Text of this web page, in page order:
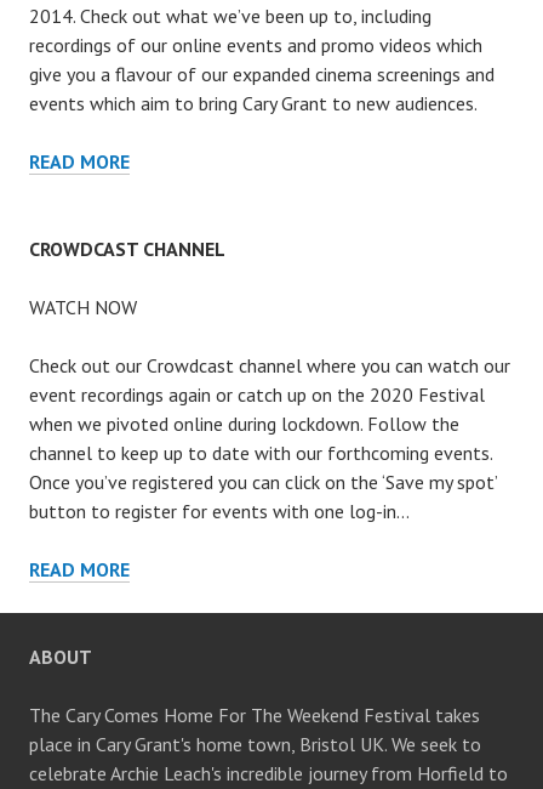
2014. Check out what we’ve been up to, including
recordings of our online events and promo videos which
give you a flavour of our expanded cinema screenings and
events which aim to bring Cary Grant to new audiences.
READ MOREARCHIVE
CROWDCAST CHANNEL
WATCH NOW
Check out our Crowdcast channel where you can watch our
event recordings again or catch up on the 2020 Festival
when we pivoted online during lockdown. Follow the
channel to keep up to date with our forthcoming events.
Once you’ve registered you can click on the ‘Save my spot’
button to register for events with one log-in…
READ MORECROWDCAST
ABOUT
The Cary Comes Home For The Weekend Festival takes
place in Cary Grant's home town, Bristol UK. We seek to
celebrate Archie Leach's incredible journey from Horfield to